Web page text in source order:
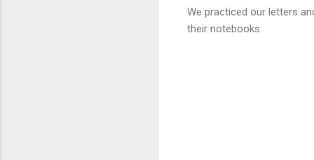
We practiced our letters
their notebooks.